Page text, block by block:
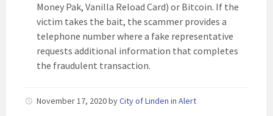
Money Pak, Vanilla Reload Card) or Bitcoin. If the
victim takes the bait, the scammer provides a
telephone number where a fake representative
requests additional information that completes
the fraudulent transaction.
November 17, 2020byCity of Linden in Alert